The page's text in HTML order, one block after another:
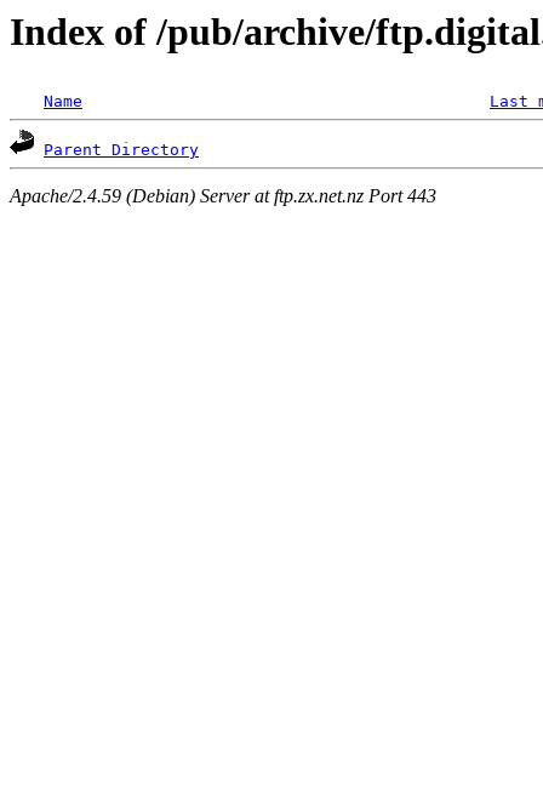
Index of /pub/archive/
Name Last
Parent Directory
Apache/2.4.59 (Debian) Server at ftp.zx.net.nz Port 443